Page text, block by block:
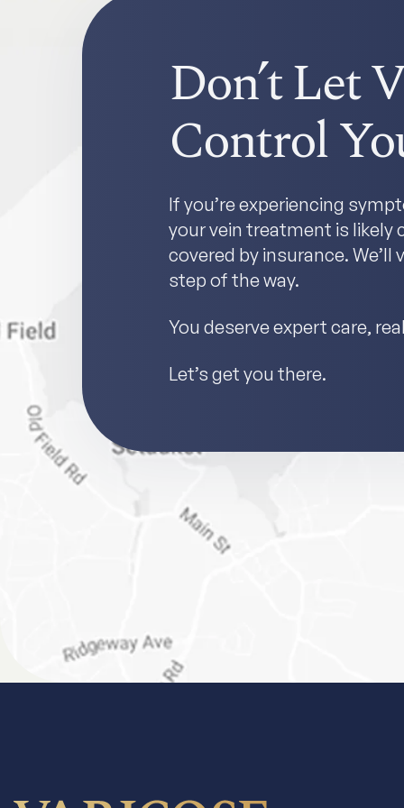
Don’t Let
Control
If you’re experiencing
your vein treatment is likely
covered by insurance.
step of the way.
You deserve expert care,
Let’s get you there.